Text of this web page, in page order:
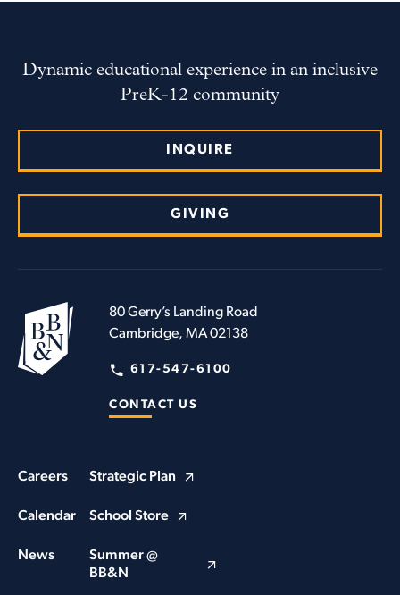
Dynamic educational experience in an inclusive
PreK-12 community
INQUIRE
GIVING
80 Gerry’s Landing Road
Cambridge, MA 02138
617-547-6100
CONTACT US
Careers
Calendar
News
Strategic Plan
School Store
Summer @
BB&N